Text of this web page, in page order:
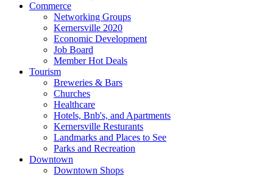
Commerce
Networking Groups
Kernersville 2020
Economic Development
Job Board
Member Hot Deals
Tourism
Breweries & Bars
Churches
Healthcare
Hotels, Bnb's, and Apartments
Kernersville Resturants
Landmarks and Places to See
Parks and Recreation
Downtown
Downtown Shops